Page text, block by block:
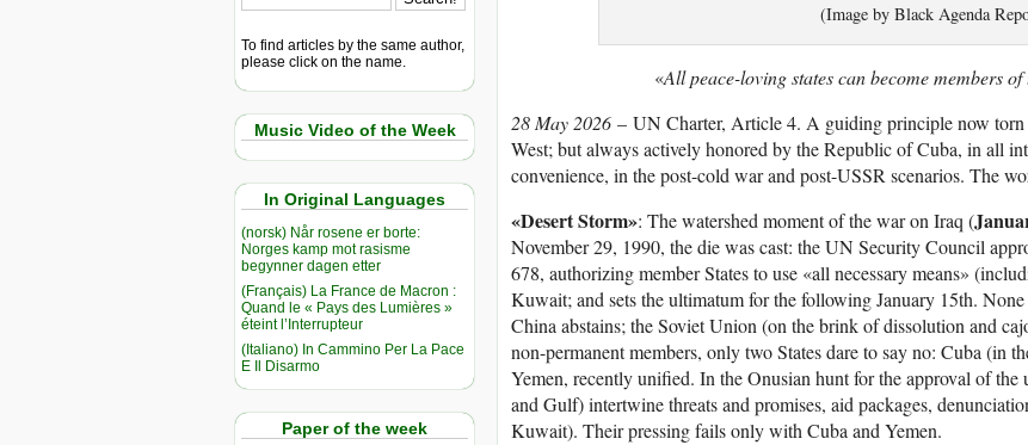
To find articles by the same author,
please click on the name.
Music Video of the Week
In Original Languages
(norsk) Når rosene er borte:
Norges kamp mot rasisme
begynner dagen etter
(Français) La France de Macron :
Quand le « Pays des Lumières »
éteint l’Interrupteur
(Italiano) In Cammino Per La Pace
E Il Disarmo
Paper of the week
(Image by Black Agenda
«All peace-loving states can become members
28 May 2026 – UN Charter, Article 4. A guiding principle now torn
West; but always actively honored by the Republic of Cuba, in all
convenience, in the post-cold war and post-USSR scenarios. The
«Desert Storm»: The watershed moment of the war on Iraq (
November 29, 1990, the die was cast: the UN Security Council
678, authorizing member States to use «all necessary means»
Kuwait; and sets the ultimatum for the following January 15th.
China abstains; the Soviet Union (on the brink of dissolution and
non-permanent members, only two States dare to say no: Cuba (in
Yemen, recently unified. In the Onusian hunt for the approval of the
and Gulf) intertwine threats and promises, aid packages,
Kuwait). Their pressing fails only with Cuba and Yemen.